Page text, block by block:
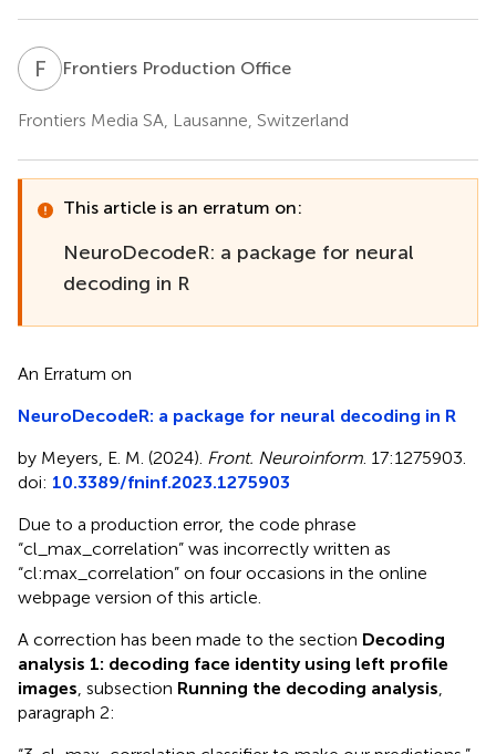
F PFrontiers Production Office
Frontiers Media SA, Lausanne, Switzerland
This article is an erratum on:
NeuroDecodeR: a package for neural
decoding in R
An Erratum on
NeuroDecodeR: a package for neural decoding in R
by Meyers, E. M. (2024). Front. Neuroinform . 17:1275903.
doi: 10.3389/fninf.2023.1275903
Due to a production error, the code phrase
“cl_max_correlation” was incorrectly written as
“cl:max_correlation” on four occasions in the online
webpage version of this article.
A correction has been made to the section Decoding
analysis 1: decoding face identity using left profile
images , subsection Running the decoding analysis
paragraph 2: